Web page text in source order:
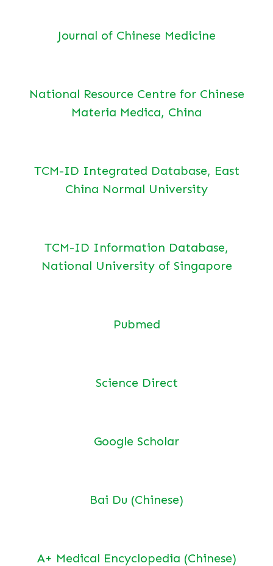
Journal of Chinese Medicine
National Resource Centre for Chinese
Materia Medica, China
TCM-ID Integrated Database, East
China Normal University
TCM-ID Information Database,
National University of Singapore
Pubmed
Science Direct
Google Scholar
Bai Du (Chinese)
A+ Medical Encyclopedia (Chinese)